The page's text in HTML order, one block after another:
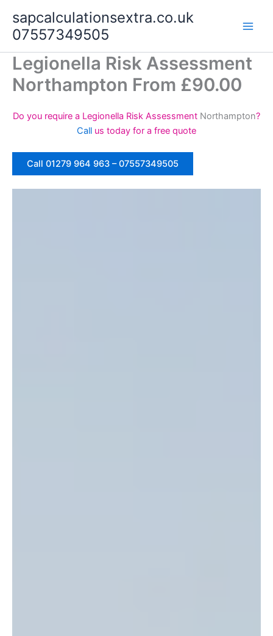
content
sapcalculationsextra.co.uk
07557349505
Legionella Risk Assessment
Northampton From £90.00
Do you require a Legionella Risk Assessment Northampton?
Call us today for a free quote
Call 01279 964 963 – 07557349505